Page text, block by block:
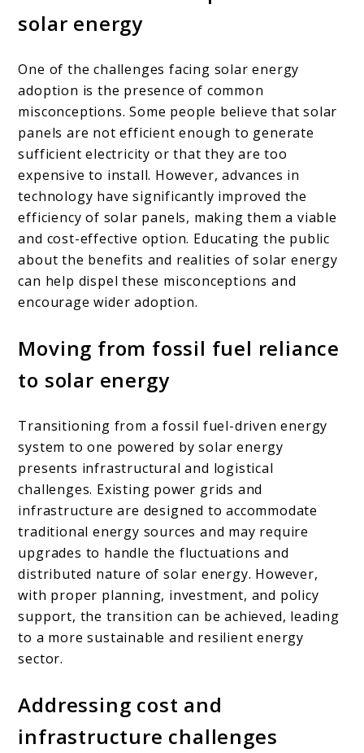
solar energy
One of the challenges facing solar energy
adoption is the presence of common
misconceptions. Some people believe that solar
panels are not efficient enough to generate
sufficient electricity or that they are too
expensive to install. However, advances in
technology have significantly improved the
efficiency of solar panels, making them a viable
and cost-effective option. Educating the public
about the benefits and realities of solar energy
can help dispel these misconceptions and
encourage wider adoption.
Moving from fossil fuel reliance
to solar energy
Transitioning from a fossil fuel-driven energy
system to one powered by solar energy
presents infrastructural and logistical
challenges. Existing power grids and
infrastructure are designed to accommodate
traditional energy sources and may require
upgrades to handle the fluctuations and
distributed nature of solar energy. However,
with proper planning, investment, and policy
support, the transition can be achieved, leading
to a more sustainable and resilient energy
sector.
Addressing cost and
infrastructure challenges